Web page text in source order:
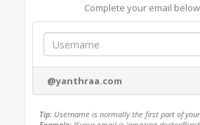
Complete your email
@yanthraa.com
Tip: Username is normally the first part of